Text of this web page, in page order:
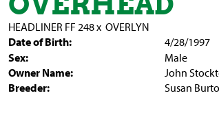
HEADLINER FF 248x OVERLYN
Date of Birth:
4/28/1997
Sex:
Male
Owner Name:
John
Breeder:
Susan